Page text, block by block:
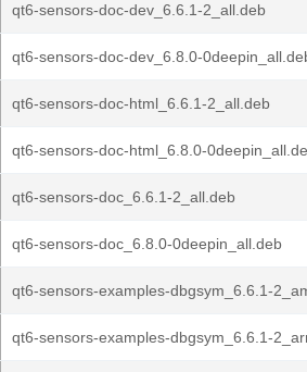
qt6-sensors-doc-dev_6.6.1-2_all.deb
qt6-sensors-doc-dev_6.8.0-
qt6-sensors-doc-html_6.6.1-2_all.deb
qt6-sensors-doc-html_6.8.0-
qt6-sensors-doc_6.6.1-2_all.deb
qt6-sensors-doc_6.8.0-0deepin_all.deb
qt6-sensors-examples-dbgsym_6.6.1-
qt6-sensors-examples-dbgsym_6.6.1-